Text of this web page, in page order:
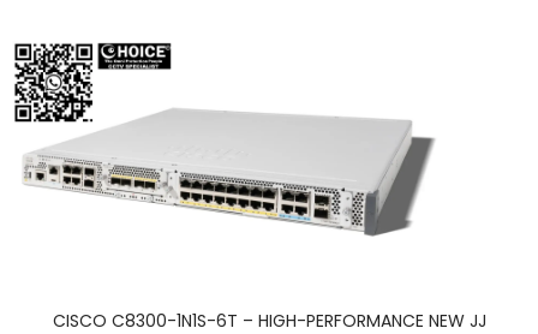
CISCO C8300-1N1S-6T – HIGH-PERFORMANCE NEW JJ